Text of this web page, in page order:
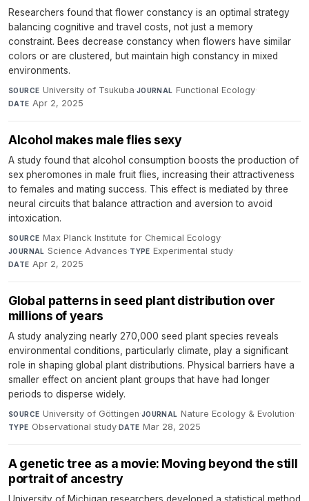
Researchers found that flower constancy is an optimal strategy
balancing cognitive and travel costs, not just a memory
constraint. Bees decrease constancy when flowers have similar
colors or are clustered, but maintain high constancy in mixed
environments.
SOURCE University of Tsukuba·JOURNAL Functional Ecology·
DATE Apr 2, 2025
Alcohol makes male flies sexy
A study found that alcohol consumption boosts the production of
sex pheromones in male fruit flies, increasing their attractiveness
to females and mating success. This effect is mediated by three
neural circuits that balance attraction and aversion to avoid
intoxication.
SOURCE Max Planck Institute for Chemical Ecology·
JOURNAL Science Advances·TYPE Experimental study·
DATE Apr 2, 2025
Global patterns in seed plant distribution over
millions of years
A study analyzing nearly 270,000 seed plant species reveals
environmental conditions, particularly climate, play a significant
role in shaping global plant distributions. Physical barriers have a
smaller effect on ancient plant groups that have had longer
periods to disperse widely.
SOURCE University of Göttingen·JOURNAL Nature Ecology & Evolution·
TYPE Observational study·DATE Mar 28, 2025
A genetic tree as a movie: Moving beyond the still
portrait of ancestry